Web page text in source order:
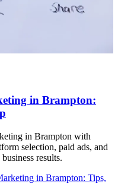
in Brampton:
in Brampton with
selection, paid ads, and
results.
in Brampton: Tips,